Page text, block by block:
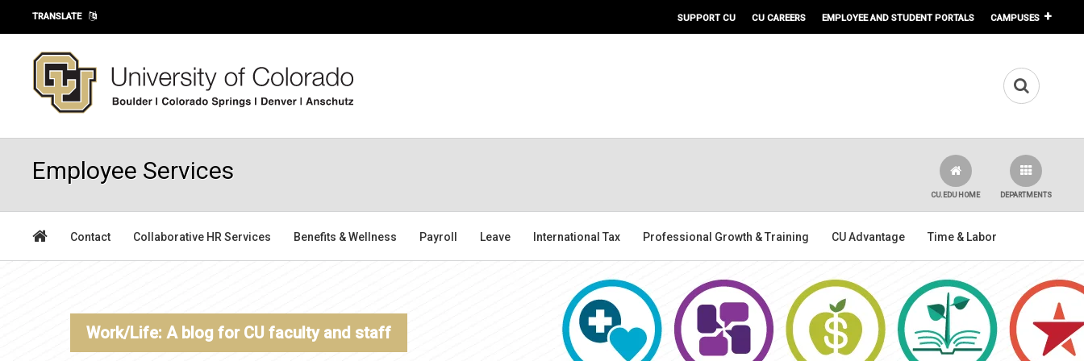
Skip to main content
TRANSLATE SUPPORT CU CU CAREERS EMPLOYEE AND STUDENT PORTALS CAMPUSES
Employee Services
DEPARTMENTS
CU.EDU HOME
Contact Collaborative HR Services Benefits & Wellness Payroll Leave International Tax Professional Growth & Training CU Advantage Time & Labor
Work/Life: A blog for CU faculty and staff